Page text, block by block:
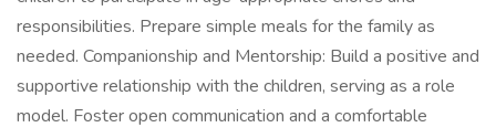
responsibilities. Prepare simple meals for the family as
needed. Companionship and Mentorship: Build a positive and
supportive relationship with the children, serving as a role
model. Foster open communication and a comfortable